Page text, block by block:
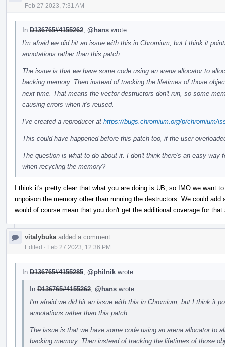
Feb 27 2023, 7:31 AM
In D136765#4155262 @hans wrote:
I'm afraid we did hit an issue with this in Chromium, but I think it
annotations rather than this patch.
The issue is that we have some code using an arena allocator to
backing memory. Then instead of tracking the lifetimes of those
next time. That means the vector destructors don't run, so some
causing errors when it's reused.
I've created a reproducer at https://bugs.chromium.org/p/chromium/
This could have happened before this patch too, if the user
The question is what to do about it. I don't think there's an easy way
when recycling the memory?
I think it's pretty clear that what you are doing is UB, so IMO we want
unpoison the memory other than running the destructors. We could
would of course mean that you don't get the additional coverage for that
vitalybuka added a comment.
Edited · Feb 27 2023, 12:36 PM
In D136765#4155285 @philnik wrote:
In D136765#4155262 @hans wrote:
I'm afraid we did hit an issue with this in Chromium, but I think it
annotations rather than this patch.
The issue is that we have some code using an arena allocator to
backing memory. Then instead of tracking the lifetimes of those